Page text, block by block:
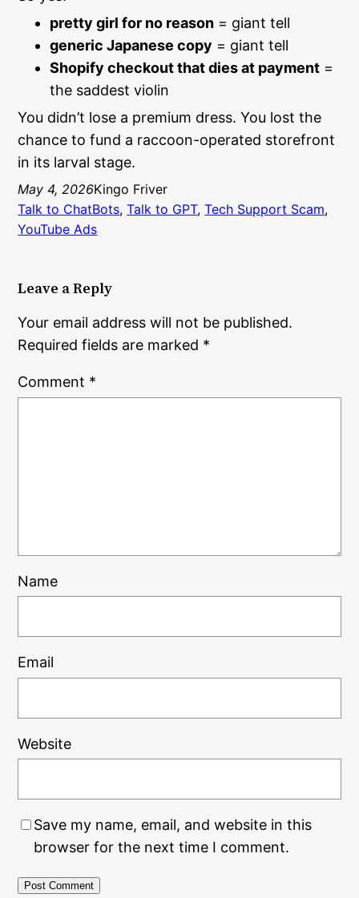
pretty girl for no reason = giant tell
generic Japanese copy = giant tell
Shopify checkout that dies at payment =
the saddest violin
You didn’t lose a premium dress. You lost the
chance to fund a raccoon-operated storefront
in its larval stage.
May 4, 2026Kingo Friver
Talk to ChatBots, Talk to GPT, Tech Support Scam
YouTube Ads
Leave a Reply
Your email address will not be published.
Required fields are marked *
Comment *
Name
Email
Website
Save my name, email, and website in this
browser for the next time I comment.